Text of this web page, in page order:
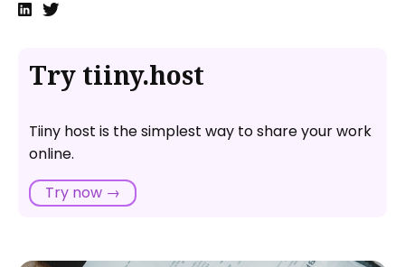
Try tiiny.host
Tiiny host is the simplest way to share your work
online.
Try now →